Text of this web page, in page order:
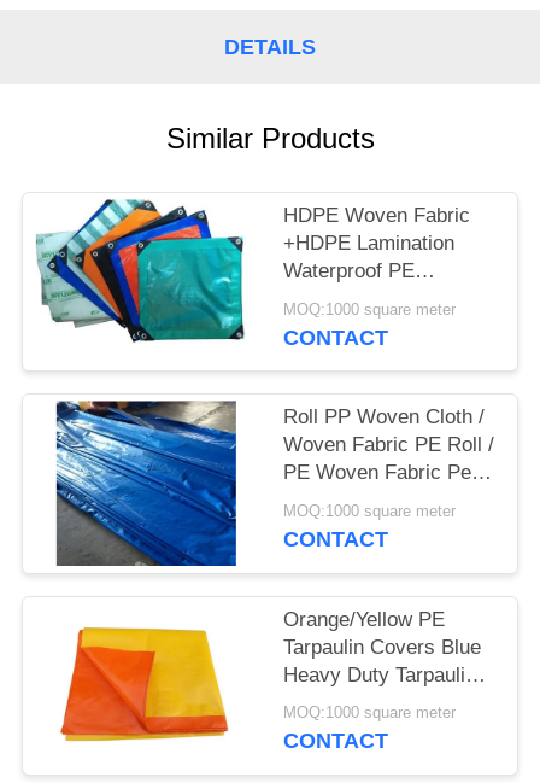
DETAILS
Similar Products
HDPE Woven Fabric
+HDPE Lamination
Waterproof PE
Tarpaulin Sheet
Polyethylene Tarpaulin
MOQ:1000 square meter
CONTACT
Roll PP Woven Cloth /
Woven Fabric PE Roll /
PE Woven Fabric Pe (
Pe Tarpaulin)
MOQ:1000 square meter
CONTACT
Orange/Yellow PE
Tarpaulin Covers Blue
Heavy Duty Tarpaulins
Waterproof Ground
Sheet Cover
MOQ:1000 square meter
CONTACT